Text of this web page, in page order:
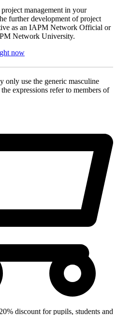
management in your
further development of project
as an IAPM Network Official or
Network University.
now
only use the generic masculine
expressions refer to members of
discount for pupils, students and